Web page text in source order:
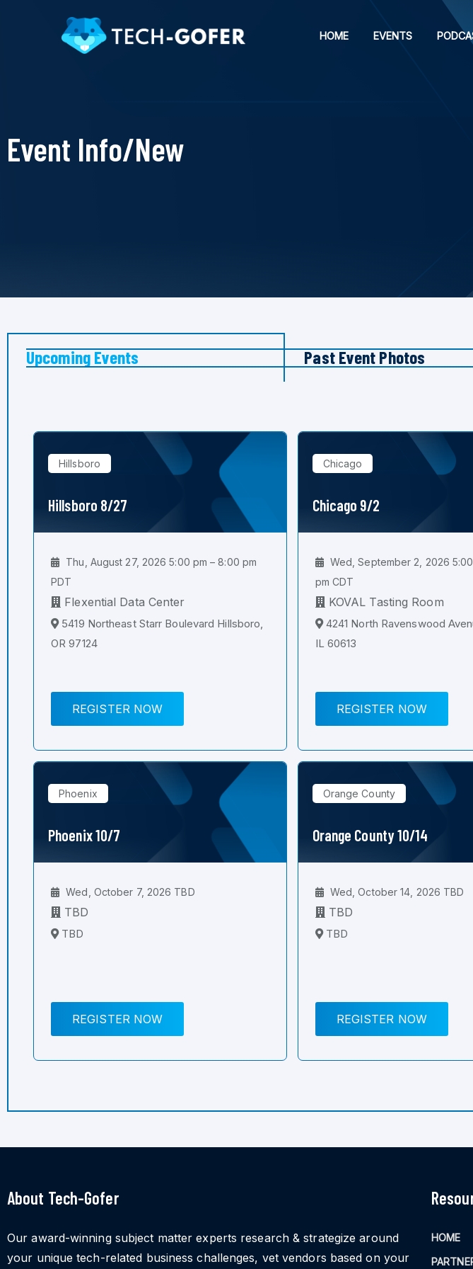
HOME EVENTS
Event Info/New
Upcoming Events Past Event Photos
Hillsboro
Hillsboro 8/27
Thu, August 27, 2026 5:00 pm – 8:00 pm
PDT
Flexential Data Center
5419 Northeast Starr Boulevard Hillsboro,
OR 97124
REGISTER NOW
Chicago
Chicago 9/2
Wed, September 2, 2026
pm CDT
KOVAL Tasting Room
4241 North Ravenswood
IL 60613
REGISTER NOW
Phoenix
Phoenix 10/7
Wed, October 7, 2026 TBD
TBD
TBD
REGISTER NOW
Orange County
Orange County 10/14
Wed, October 14, 2026 TBD
TBD
TBD
REGISTER NOW
About Tech-Gofer
Our award-winning subject matter experts research & strategize around
your unique tech-related business challenges, vet vendors based on your
HOME